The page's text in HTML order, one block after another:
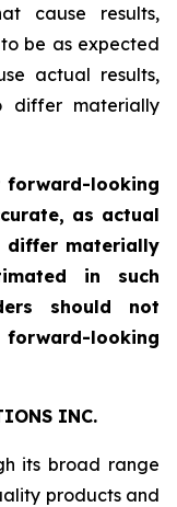
cause results,
be as expected
actual results,
differ materially
forward-looking
as actual
differ materially
in such
should not
looking
INC.
its broad range
products and